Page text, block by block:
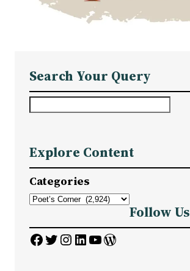
Search Your Query
r
c
h
Explore Content
Categories
Follow Us
Facebook Twitter InstagramLinkedIn YouTube WordPress